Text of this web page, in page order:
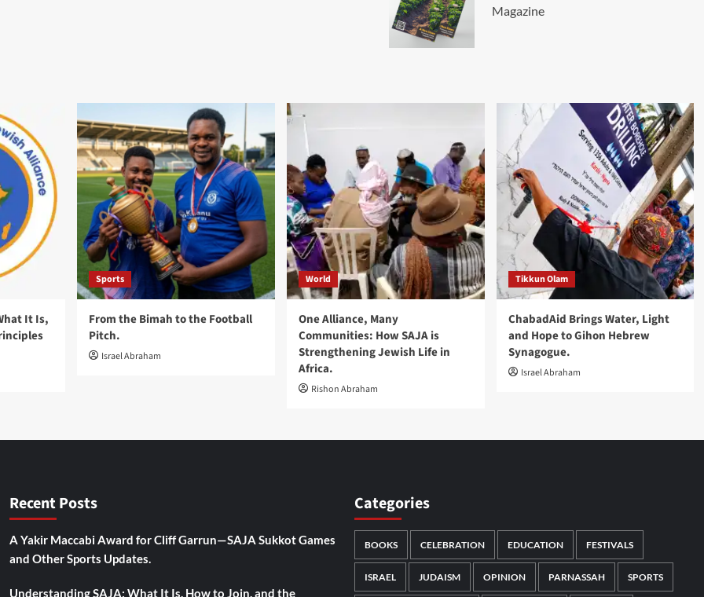
Magazine
It Is,
Sports
From the Bimah to the Football
Pitch.
Israel Abraham
World
One Alliance, Many
Communities: How SAJA is
Strengthening Jewish Life in
Africa.
Rishon Abraham
Tikkun Olam
ChabadAid Brings Water, Light
and Hope to Gihon Hebrew
Synagogue.
Israel Abraham
Recent Posts
A Yakir Maccabi Award for Cliff Garrun—SAJA Sukkot Games
and Other Sports Updates.
Understanding SAJA: What It Is, How to Join, and the
Categories
BOOKS CELEBRATION EDUCATION FESTIVALS
ISRAEL JUDAISM OPINION PARNASSAH SPORTS